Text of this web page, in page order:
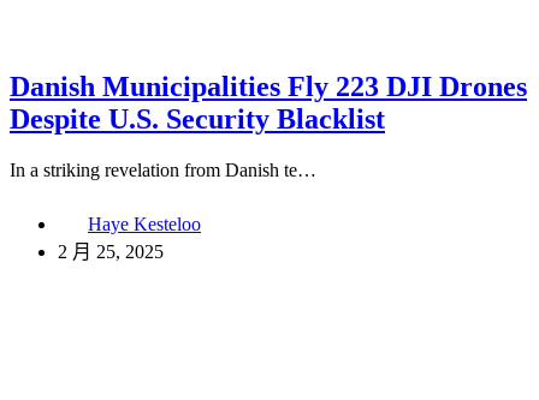
Danish Municipalities Fly 223 DJI Drones
Despite U.S. Security Blacklist
In a striking revelation from Danish te…
Haye Kesteloo
2 月 25, 2025